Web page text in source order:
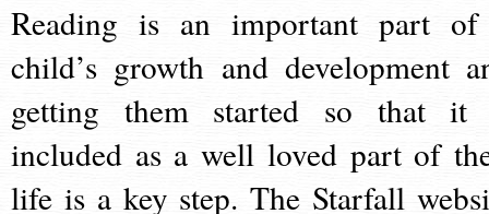
Reading is an important part
child’s growth and development
getting them started so that it
included as a well loved part of
life is a key step. The Starfall